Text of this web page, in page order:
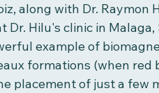
along with Dr.
Dr. Hilu's clinic in Malaga,
example of
formations (when red
placement of just a few